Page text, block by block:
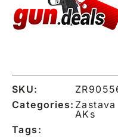
SKU:
Categories:
AKs
Tags: